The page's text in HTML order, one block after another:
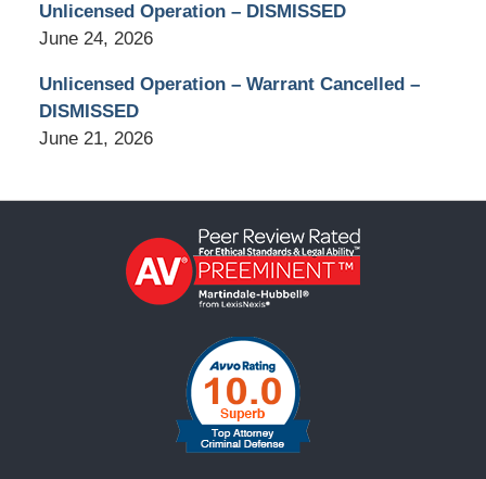
Unlicensed Operation – DISMISSED
June 24, 2026
Unlicensed Operation – Warrant Cancelled –
DISMISSED
June 21, 2026